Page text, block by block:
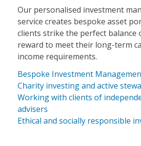
Our personalised investment
service creates bespoke asset
clients strike the perfect balance
reward to meet their long-term
income requirements.
Bespoke Investment
Charity investing and active
Working with clients of
advisers
Ethical and socially responsible